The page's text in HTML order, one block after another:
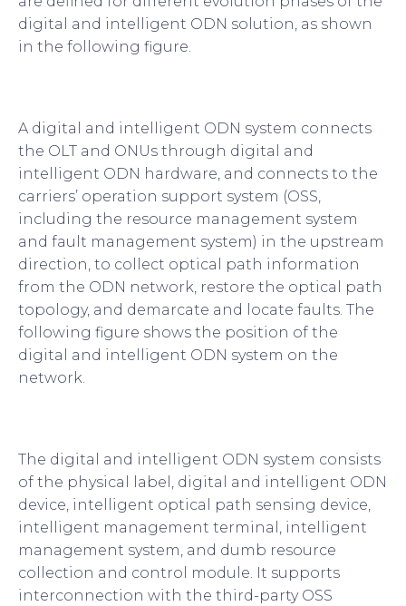
digital and intelligent ODN solution, as shown
in the following figure.
A digital and intelligent ODN system connects
the OLT and ONUs through digital and
intelligent ODN hardware, and connects to the
carriers’ operation support system (OSS,
including the resource management system
and fault management system) in the upstream
direction, to collect optical path information
from the ODN network, restore the optical path
topology, and demarcate and locate faults. The
following figure shows the position of the
digital and intelligent ODN system on the
network.
The digital and intelligent ODN system consists
of the physical label, digital and intelligent ODN
device, intelligent optical path sensing device,
intelligent management terminal, intelligent
management system, and dumb resource
collection and control module. It supports
interconnection with the third-party OSS